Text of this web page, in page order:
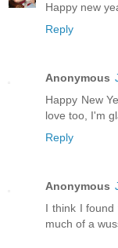
Happy new
Reply
Anonymous
Happy New
love too, I'm
Reply
Anonymous
I think I
much of a